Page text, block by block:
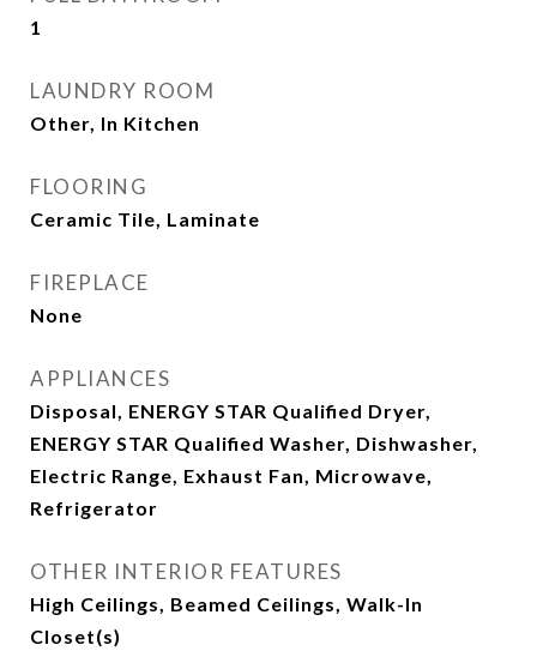
1
LAUNDRY ROOM
Other, In Kitchen
FLOORING
Ceramic Tile, Laminate
FIREPLACE
None
APPLIANCES
Disposal, ENERGY STAR Qualified Dryer,
ENERGY STAR Qualified Washer, Dishwasher,
Electric Range, Exhaust Fan, Microwave,
Refrigerator
OTHER INTERIOR FEATURES
High Ceilings, Beamed Ceilings, Walk-In
Closet(s)